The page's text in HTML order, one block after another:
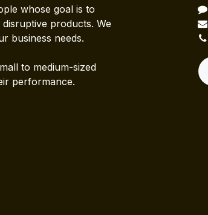
whose goal is to
products. We
business needs.
to medium-sized
performance.